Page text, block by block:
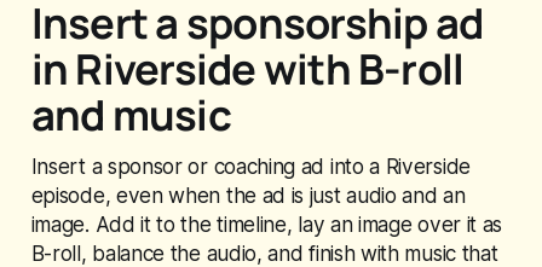
Insert a sponsorship ad
in Riverside with B-roll
and music
Insert a sponsor or coaching ad into a Riverside
episode, even when the ad is just audio and an
image. Add it to the timeline, lay an image over it as
B-roll, balance the audio, and finish with music that